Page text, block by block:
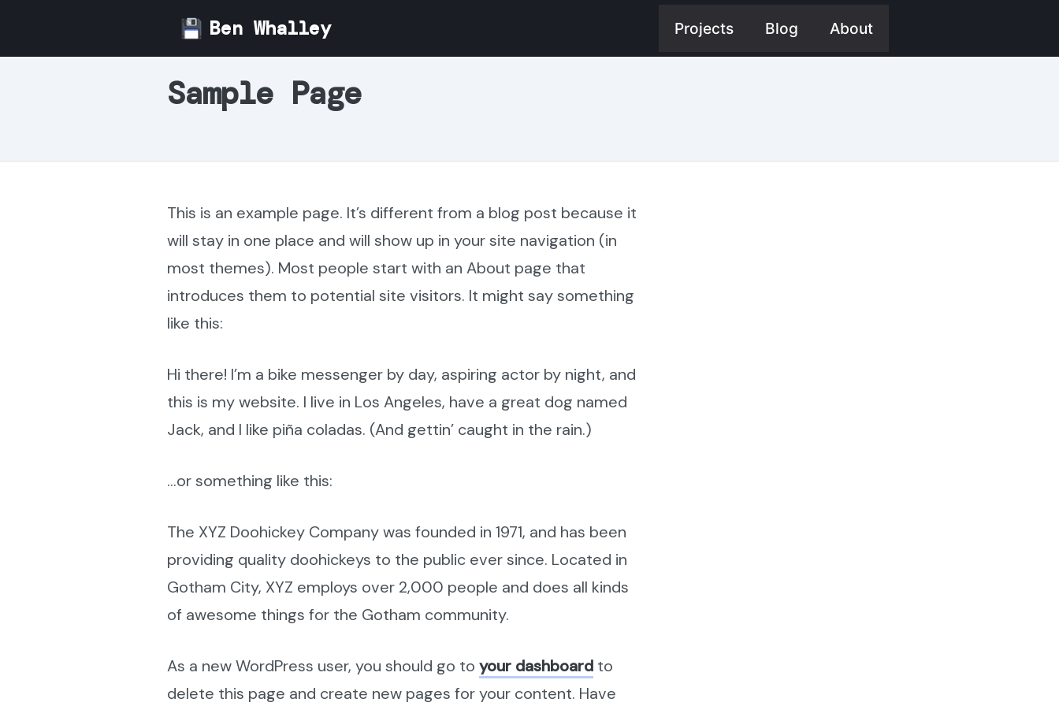
Ben Whalley Projects Blog About
Sample Page
This is an example page. It’s different from a blog post because it
will stay in one place and will show up in your site navigation (in
most themes). Most people start with an About page that
introduces them to potential site visitors. It might say something
like this:
Hi there! I’m a bike messenger by day, aspiring actor by night, and
this is my website. I live in Los Angeles, have a great dog named
Jack, and I like piña coladas. (And gettin’ caught in the rain.)
…or something like this:
The XYZ Doohickey Company was founded in 1971, and has been
providing quality doohickeys to the public ever since. Located in
Gotham City, XYZ employs over 2,000 people and does all kinds
of awesome things for the Gotham community.
As a new WordPress user, you should go to your dashboard to
delete this page and create new pages for your content. Have